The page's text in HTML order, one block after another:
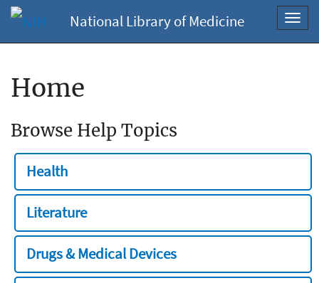
National Library of Medicine
Home
Browse Help Topics
Health
Literature
Drugs & Medical Devices